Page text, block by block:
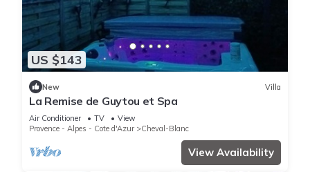
US $143
New Villa
La Remise de Guytou et Spa
Air Conditioner TV
View
Provence - Alpes - Cote d'Azur
Cheval-Blanc
View Availability